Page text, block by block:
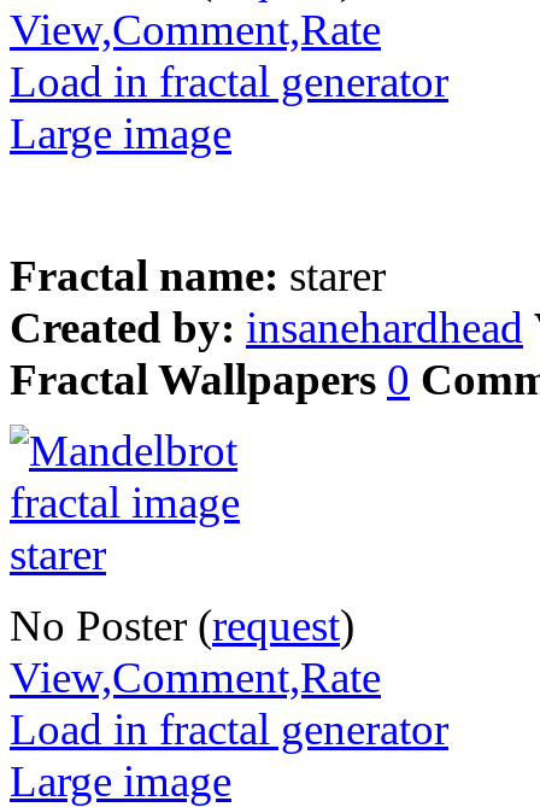
View,Comment,Rate
Load in fractal generator
Large image
Fractal name: starer
Created by: insanehardhead
Fractal Wallpapers 0
No Poster (request)
View,Comment,Rate
Load in fractal generator
Large image